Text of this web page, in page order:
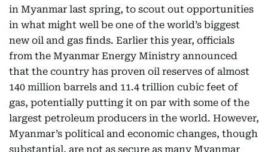
in Myanmar last spring, to scout out opportunities
in what might well be one of the world’s biggest
new oil and gas finds. Earlier this year, officials
from the Myanmar Energy Ministry announced
that the country has proven oil reserves of almost
140 million barrels and 11.4 trillion cubic feet of
gas, potentially putting it on par with some of the
largest petroleum producers in the world. However,
Myanmar’s political and economic changes, though
substantial, are not as secure as many Myanmar